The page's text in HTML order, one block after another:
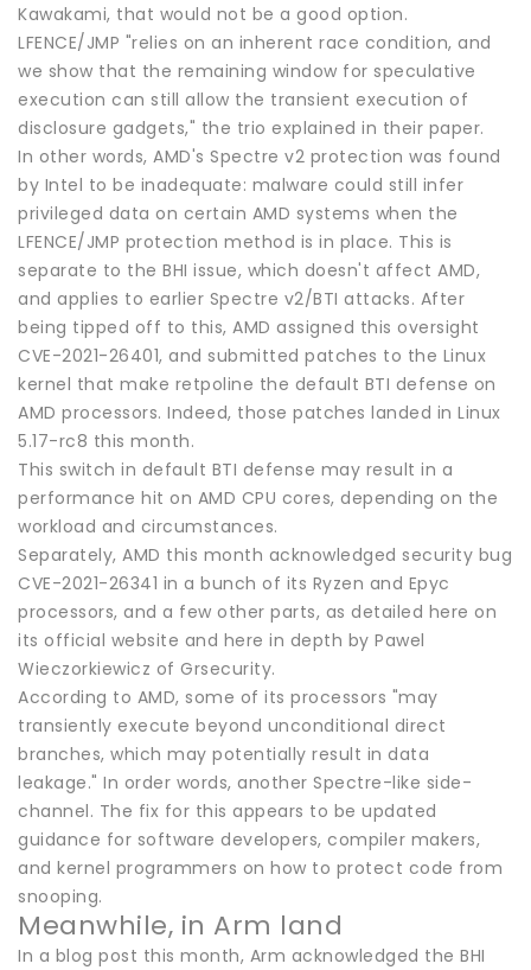
Kawakami, that would not be a good option.
LFENCE/JMP "relies on an inherent race condition, and
we show that the remaining window for speculative
execution can still allow the transient execution of
disclosure gadgets," the trio explained in their paper.
In other words, AMD's Spectre v2 protection was found
by Intel to be inadequate: malware could still infer
privileged data on certain AMD systems when the
LFENCE/JMP protection method is in place. This is
separate to the BHI issue, which doesn't affect AMD,
and applies to earlier Spectre v2/BTI attacks. After
being tipped off to this, AMD assigned this oversight
CVE-2021-26401, and submitted patches to the Linux
kernel that make retpoline the default BTI defense on
AMD processors. Indeed, those patches landed in Linux
5.17-rc8 this month.
This switch in default BTI defense may result in a
performance hit on AMD CPU cores, depending on the
workload and circumstances.
Separately, AMD this month acknowledged security bug
CVE-2021-26341 in a bunch of its Ryzen and Epyc
processors, and a few other parts, as detailed here on
its official website and here in depth by Pawel
Wieczorkiewicz of Grsecurity.
According to AMD, some of its processors "may
transiently execute beyond unconditional direct
branches, which may potentially result in data
leakage." In order words, another Spectre-like side-
channel. The fix for this appears to be updated
guidance for software developers, compiler makers,
and kernel programmers on how to protect code from
snooping.
Meanwhile, in Arm land
In a blog post this month, Arm acknowledged the BHI